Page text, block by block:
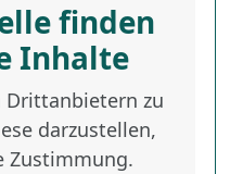
finden
Inhalte
zu
darzustellen,
Zustimmung.